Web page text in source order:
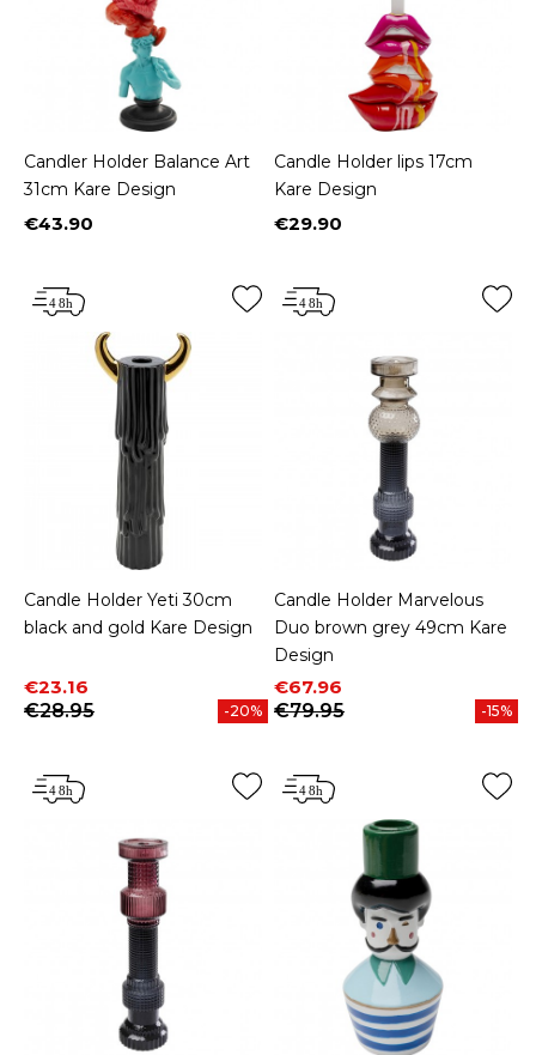
Candler Holder Balance Art
31cm Kare Design
Price
€43.90
Candle Holder lips 17cm
Kare Design
Price
€29.90
Candle Holder Yeti 30cm
black and gold Kare Design
Price
€23.16
Regular price
€28.95
-20%
Candle Holder Marvelous
Duo brown grey 49cm Kare
Design
Price
€67.96
Regular price
€79.95
-15%